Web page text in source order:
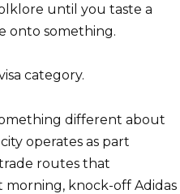
until you taste a
onto something.
category.
different about
operates as part
routes that
morning, knock-off Adidas